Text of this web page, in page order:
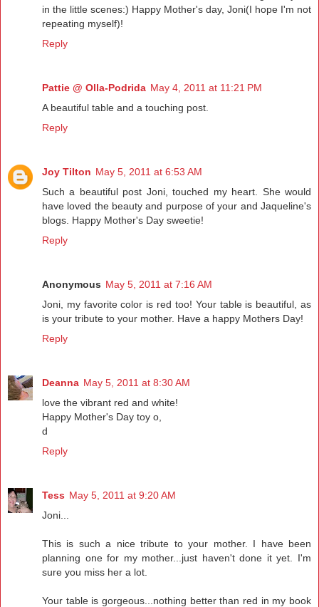
in the little scenes:) Happy Mother's day, Joni(I hope I'm not
repeating myself)!
Reply
Pattie @ Olla-Podrida May 4, 2011 at 11:21 PM
A beautiful table and a touching post.
Reply
Joy Tilton May 5, 2011 at 6:53 AM
Such a beautiful post Joni, touched my heart. She would
have loved the beauty and purpose of your and Jaqueline's
blogs. Happy Mother's Day sweetie!
Reply
Anonymous May 5, 2011 at 7:16 AM
Joni, my favorite color is red too! Your table is beautiful, as
is your tribute to your mother. Have a happy Mothers Day!
Reply
Deanna May 5, 2011 at 8:30 AM
love the vibrant red and white!
Happy Mother's Day toy o,
d
Reply
Tess May 5, 2011 at 9:20 AM
Joni...
This is such a nice tribute to your mother. I have been
planning one for my mother...just haven't done it yet. I'm
sure you miss her a lot.
Your table is gorgeous...nothing better than red in my book